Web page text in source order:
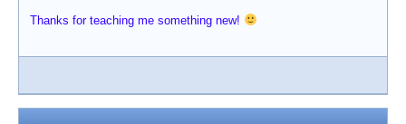
Thanks for teaching me something new!